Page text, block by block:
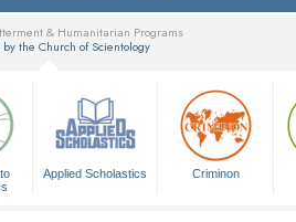
& Humanitarian Programs
by the Church of Scientology
Applied Scholastics Criminon